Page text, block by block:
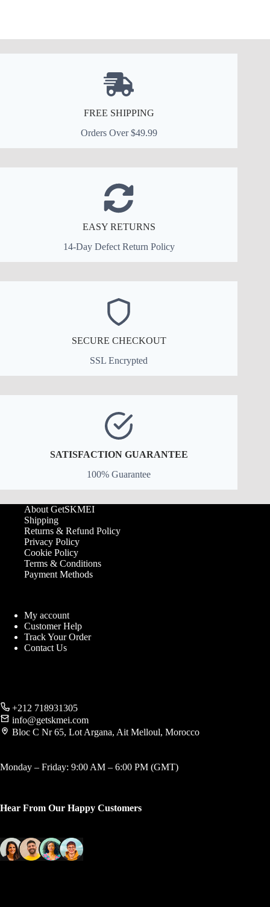
FREE SHIPPING
Orders Over $49.99
EASY RETURNS
14-Day Defect Return Policy
SECURE CHECKOUT
SSL Encrypted
SATISFACTION GUARANTEE
100% Guarantee
About GetSKMEI
Shipping
Returns & Refund Policy
Privacy Policy
Cookie Policy
Terms & Conditions
Payment Methods
My account
Customer Help
Track Your Order
Contact Us
+212 718931305
info@getskmei.com
Bloc C Nr 65, Lot Argana, Ait Melloul, Morocco
Monday – Friday: 9:00 AM – 6:00 PM (GMT)
Hear From Our Happy Customers